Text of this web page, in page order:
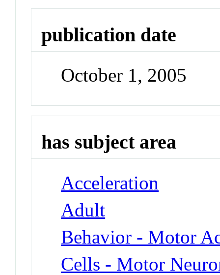
publication date
October 1, 2005
has subject area
Acceleration
Adult
Behavior - Motor
Cells - Motor